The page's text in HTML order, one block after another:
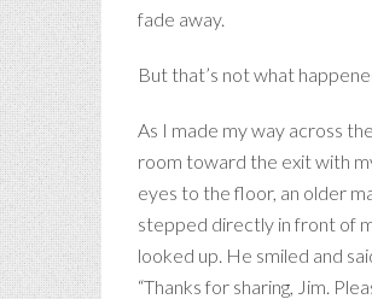
fade away.
But that’s not what
As I made my way across the
room toward the exit with
eyes to the floor, an older
stepped directly in front of
looked up. He smiled and
“Thanks for sharing, Jim.